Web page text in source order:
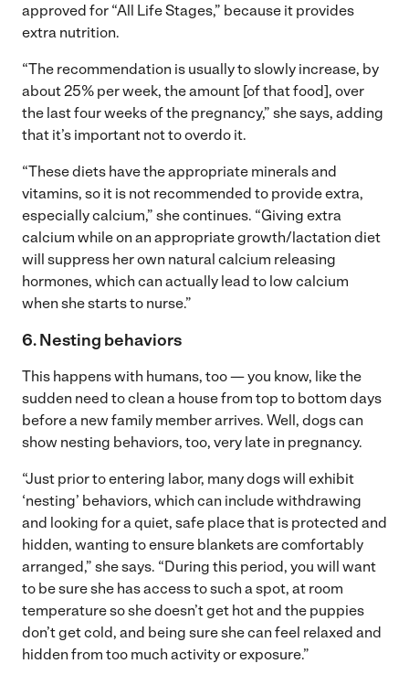
approved for “All Life Stages,” because it provides
extra nutrition.
“The recommendation is usually to slowly increase, by
about 25% per week, the amount [of that food], over
the last four weeks of the pregnancy,” she says, adding
that it’s important not to overdo it.
“These diets have the appropriate minerals and
vitamins, so it is not recommended to provide extra,
especially calcium,” she continues. “Giving extra
calcium while on an appropriate growth/lactation diet
will suppress her own natural calcium releasing
hormones, which can actually lead to low calcium
when she starts to nurse.”
6. Nesting behaviors
This happens with humans, too — you know, like the
sudden need to clean a house from top to bottom days
before a new family member arrives. Well, dogs can
show nesting behaviors, too, very late in pregnancy.
“Just prior to entering labor, many dogs will exhibit
‘nesting’ behaviors, which can include withdrawing
and looking for a quiet, safe place that is protected and
hidden, wanting to ensure blankets are comfortably
arranged,” she says. “During this period, you will want
to be sure she has access to such a spot, at room
temperature so she doesn’t get hot and the puppies
don’t get cold, and being sure she can feel relaxed and
hidden from too much activity or exposure.”